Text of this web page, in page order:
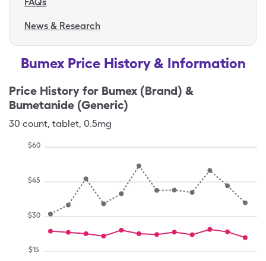
News & Research
Bumex Price History & Information
Price History for Bumex (Brand) &
Bumetanide (Generic)
30 count, tablet, 0.5mg
$15
$30
$45
$60